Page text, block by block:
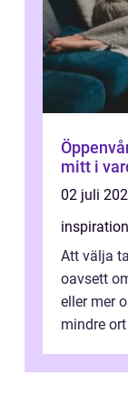
Öppenvård I
mitt i
02 juli
inspiration
Att välja
oavsett
eller mer
mindre